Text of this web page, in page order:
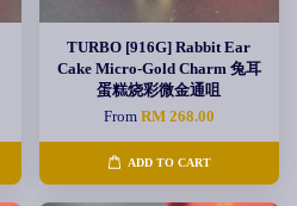
TURBO [916G] Rabbit Ear
Cake Micro-Gold Charm 兔耳
蛋糕烧彩微金通咀
From RM 268.00
ADD TO CART